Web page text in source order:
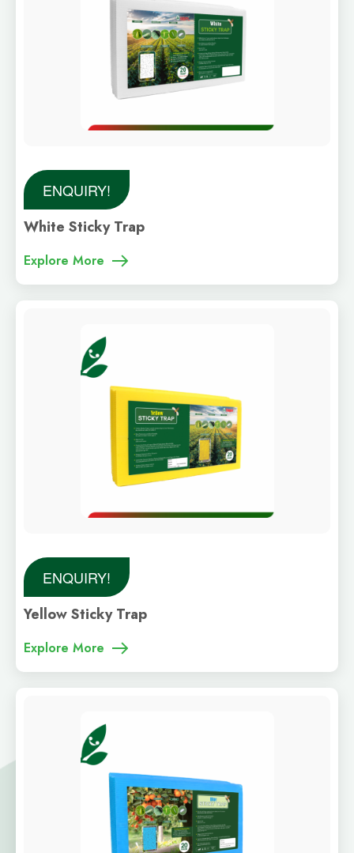
ENQUIRY!
White Sticky Trap
Explore More
ENQUIRY!
Yellow Sticky Trap
Explore More